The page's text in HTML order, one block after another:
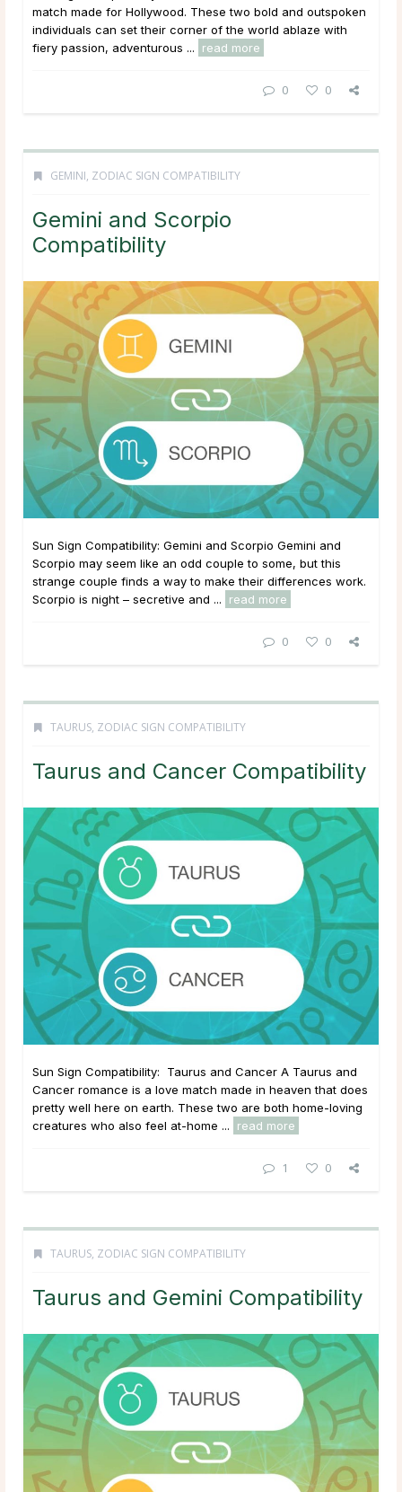
match made for Hollywood. These two bold and outspoken
individuals can set their corner of the world ablaze with
fiery passion, adventurous ...
read more
0 0
GEMINI, ZODIAC SIGN COMPATIBILITY
Gemini and Scorpio
Compatibility
Sun Sign Compatibility: Gemini and Scorpio Gemini and
Scorpio may seem like an odd couple to some, but this
strange couple finds a way to make their differences work.
Scorpio is night – secretive and ...
read more
0 0
TAURUS, ZODIAC SIGN COMPATIBILITY
Taurus and Cancer Compatibility
Sun Sign Compatibility: Taurus and Cancer A Taurus and
Cancer romance is a love match made in heaven that does
pretty well here on earth. These two are both home-loving
creatures who also feel at-home ...
read more
1 0
TAURUS, ZODIAC SIGN COMPATIBILITY
Taurus and Gemini Compatibility